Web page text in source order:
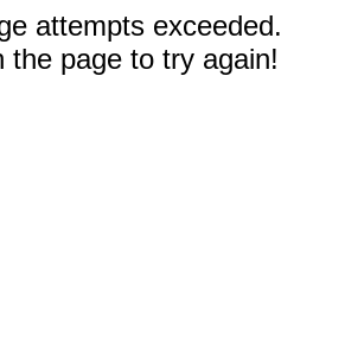
attempts exceeded.
the page to try again!